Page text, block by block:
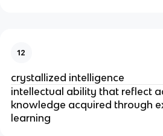
12
crystallized intelligence
intellectual ability that reflect
knowledge acquired through
learning